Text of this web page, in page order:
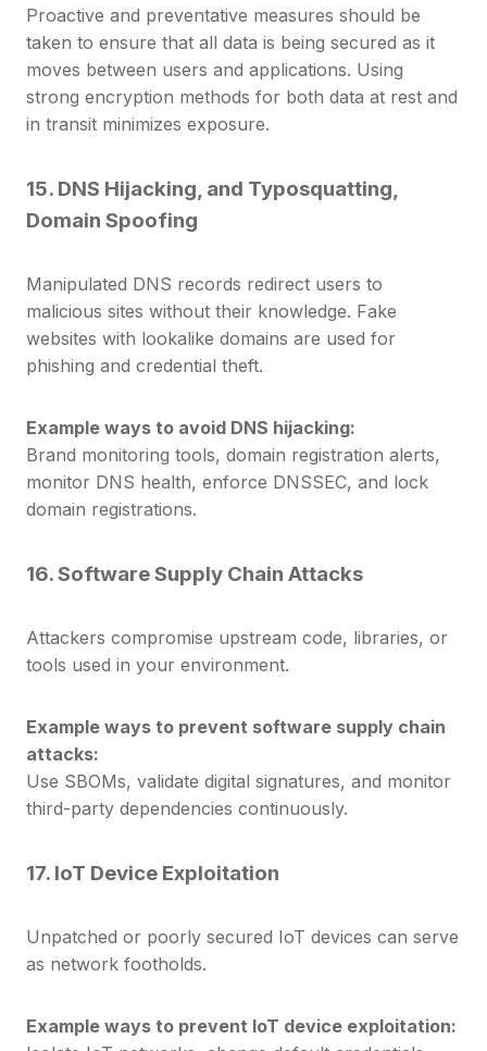
Proactive and preventative measures should be
taken to ensure that all data is being secured as it
moves between users and applications. Using
strong encryption methods for both data at rest and
in transit minimizes exposure.
15. DNS Hijacking, and Typosquatting,
Domain Spoofing
Manipulated DNS records redirect users to
malicious sites without their knowledge. Fake
websites with lookalike domains are used for
phishing and credential theft.
Example ways to avoid DNS hijacking:
Brand monitoring tools, domain registration alerts,
monitor DNS health, enforce DNSSEC, and lock
domain registrations.
16. Software Supply Chain Attacks
Attackers compromise upstream code, libraries, or
tools used in your environment.
Example ways to prevent software supply chain
attacks:
Use SBOMs, validate digital signatures, and monitor
third-party dependencies continuously.
17. IoT Device Exploitation
Unpatched or poorly secured IoT devices can serve
as network footholds.
Example ways to prevent IoT device exploitation: